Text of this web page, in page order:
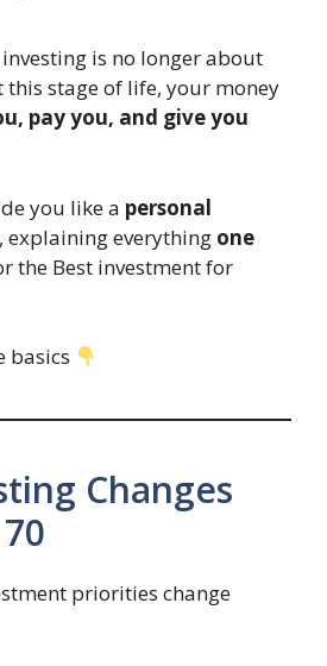
is no longer about
stage of life, your money
pay you, and give you
you like a personal
, explaining everything one
the Best investment for
basics
Changes
priorities change